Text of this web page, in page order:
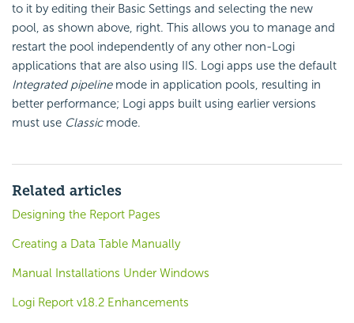
to it by editing their Basic Settings and selecting the new
pool, as shown above, right. This allows you to manage and
restart the pool independently of any other non-Logi
applications that are also using IIS. Logi apps use the default
Integrated pipelinemode in application pools, resulting in
better performance; Logi apps built using earlier versions
must use Classicmode.
Related articles
Designing the Report Pages
Creating a Data Table Manually
Manual Installations Under Windows
Logi Report v18.2 Enhancements